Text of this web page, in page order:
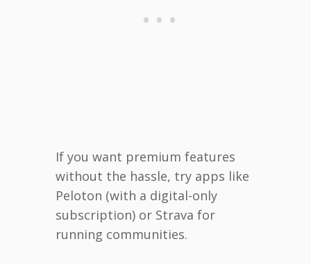
If you want premium features
without the hassle, try apps like
Peloton (with a digital-only
subscription) or Strava for
running communities.